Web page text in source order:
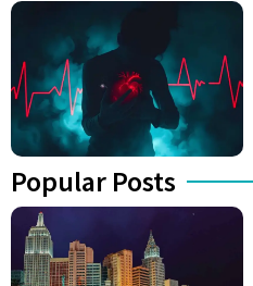
Popular Posts